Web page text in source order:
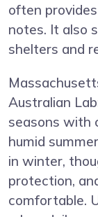
often
notes. It also
shelters and
Australian
seasons with
humid
in winter,
protection,
comfortable.